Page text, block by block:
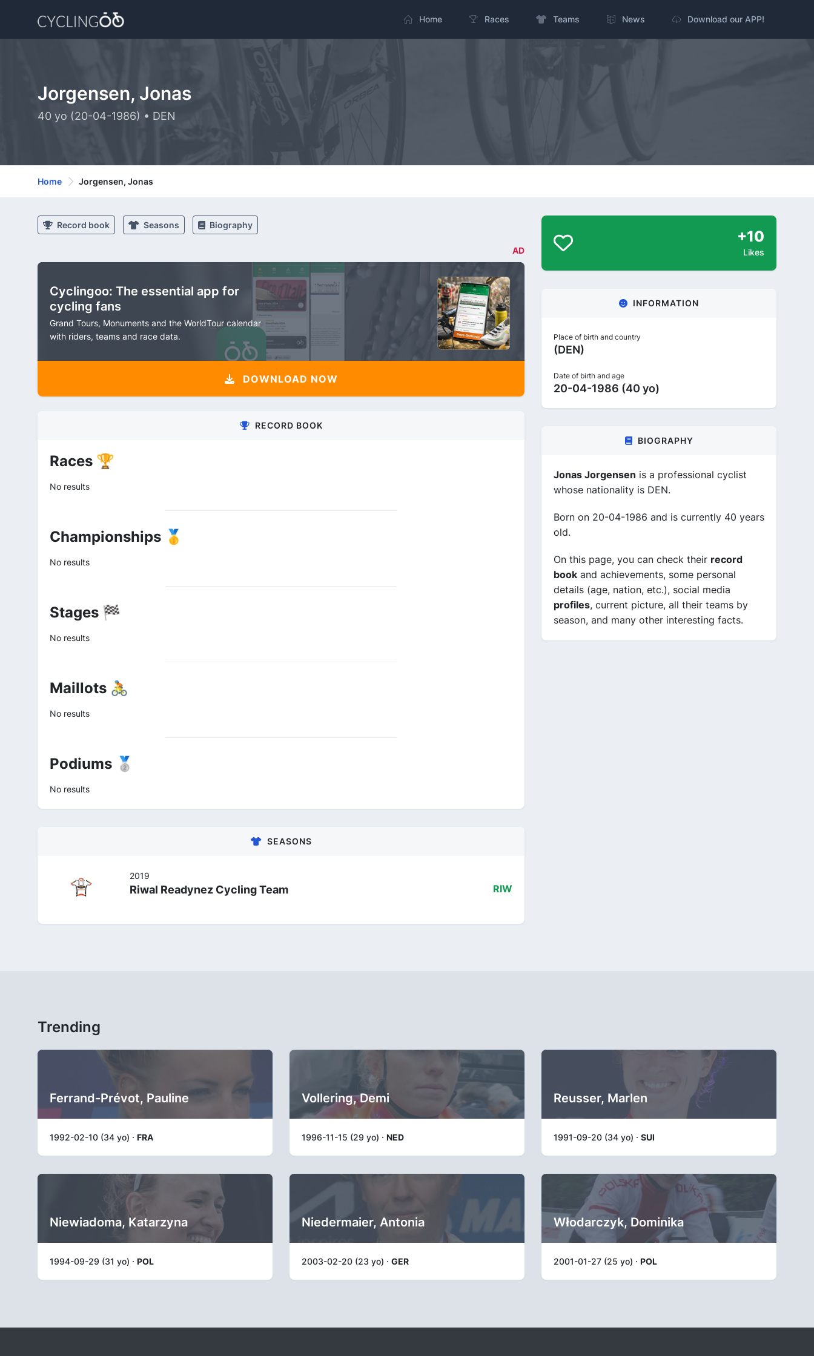
Home Races Teams News Download our APP!
Jorgensen, Jonas
40 yo (20-04-1986) • DEN
Home Jorgensen, Jonas
Record book Seasons Biography
AD
Cyclingoo: The essential app for
cycling fans
Grand Tours, Monuments and the WorldTour calendar
with riders, teams and race data.
DOWNLOAD NOW
RECORD BOOK
Races 🏆
No results
Championships 🥇
No results
Stages 🏁
No results
Maillots 🚴
No results
Podiums 🥈
No results
SEASONS
2019
Riwal Readynez Cycling Team RIW
+10
Likes
INFORMATION
Place of birth and country
(DEN)
Date of birth and age
20-04-1986 (40 yo)
BIOGRAPHY
Jonas Jorgensen is a professional cyclist
whose nationality is DEN.
Born on 20-04-1986 and is currently 40 years
old.
On this page, you can check their record
book and achievements, some personal
details (age, nation, etc.), social media
profiles, current picture, all their teams by
season, and many other interesting facts.
Trending
Ferrand-Prévot, Pauline
1992-02-10 (34 yo) · FRA
Vollering, Demi
1996-11-15 (29 yo) · NED
Reusser, Marlen
1991-09-20 (34 yo) · SUI
Niewiadoma, Katarzyna
1994-09-29 (31 yo) · POL
Niedermaier, Antonia
2003-02-20 (23 yo) · GER
Włodarczyk, Dominika
2001-01-27 (25 yo) · POL